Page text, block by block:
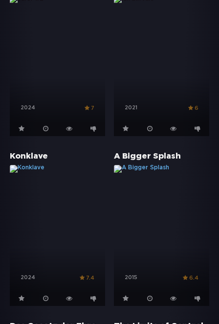
2024 7 2021 6
Konklave
2024 7.4
A Bigger Splash
2015 6.4